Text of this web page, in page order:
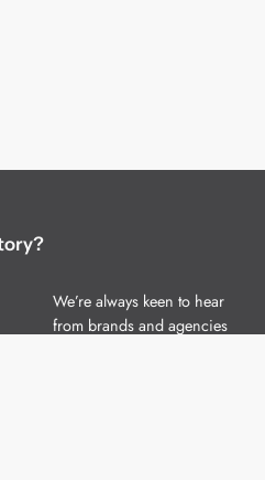
We’re always keen to hear
from brands and agencies